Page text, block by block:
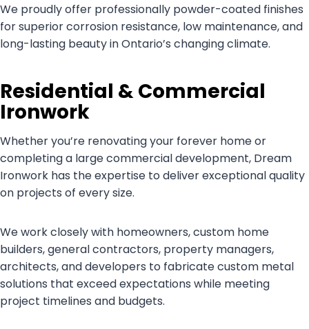
We proudly offer professionally powder-coated finishes
for superior corrosion resistance, low maintenance, and
long-lasting beauty in Ontario’s changing climate.
Residential & Commercial
Ironwork
Whether you’re renovating your forever home or
completing a large commercial development, Dream
Ironwork has the expertise to deliver exceptional quality
on projects of every size.
We work closely with homeowners, custom home
builders, general contractors, property managers,
architects, and developers to fabricate custom metal
solutions that exceed expectations while meeting
project timelines and budgets.